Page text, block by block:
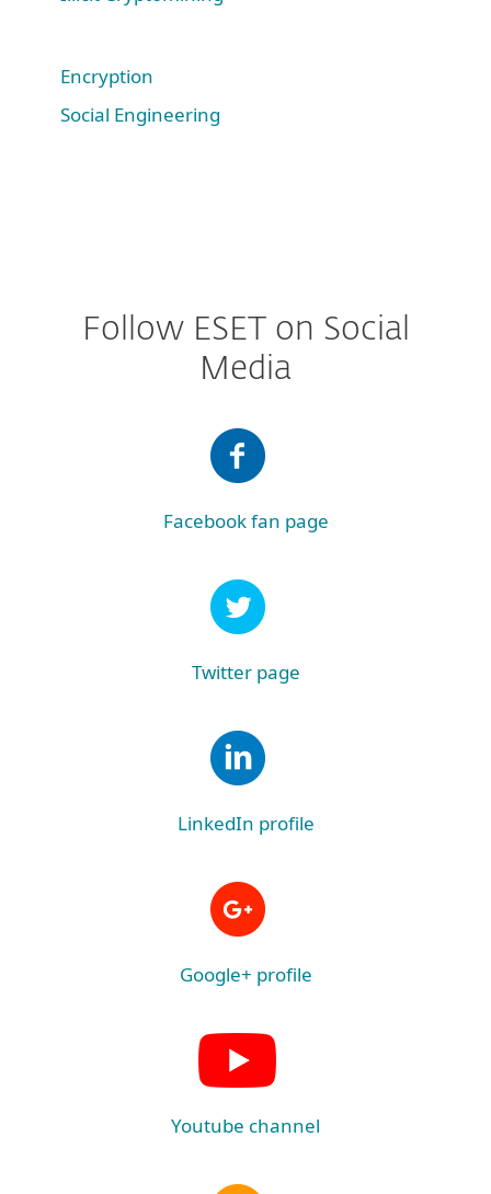
Encryption
Social Engineering
Follow ESET on Social
Media
Facebook fan page
Twitter page
LinkedIn profile
Google+ profile
Youtube channel